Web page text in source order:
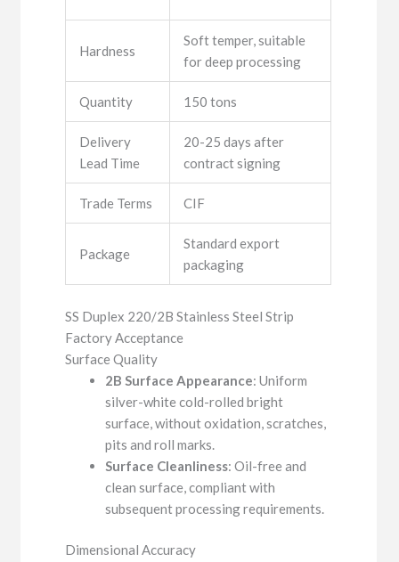
Hardness
Soft temper, suitable
for deep processing
Quantity 150 tons
Delivery
Lead Time
20-25 days after
contract signing
Trade Terms CIF
Package
Standard export
packaging
SS Duplex 220/2B Stainless Steel Strip
Factory Acceptance
Surface Quality
2B Surface Appearance: Uniform
silver-white cold-rolled bright
surface, without oxidation, scratches,
pits and roll marks.
Surface Cleanliness: Oil-free and
clean surface, compliant with
subsequent processing requirements.
Dimensional Accuracy